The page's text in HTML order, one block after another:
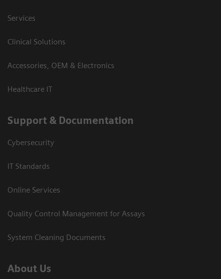
Services
Clinical Solutions
Accessories, OEM & Electronics
Healthcare IT
Support & Documentation
Cybersecurity
IT Standards
Online Services
Quality Control Management for Assays
System Cleaning Documents
About Us